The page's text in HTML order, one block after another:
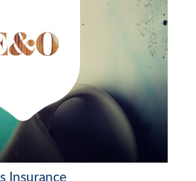
Insurance